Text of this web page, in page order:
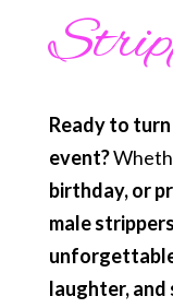
Ready to
event?
birthday, or
male
laughter, and